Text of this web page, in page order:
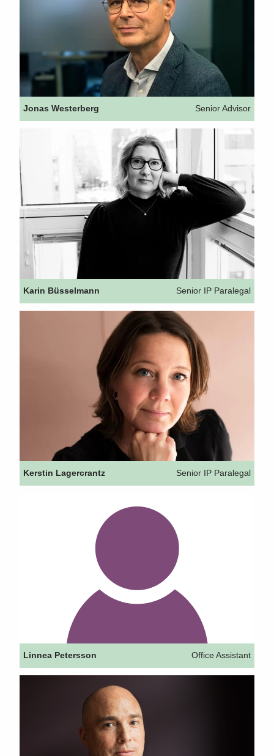
Jonas Westerberg Senior Advisor
Karin Büsselmann Senior IP Paralegal
Kerstin Lagercrantz Senior IP Paralegal
Linnea Petersson Office Assistant